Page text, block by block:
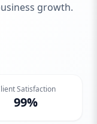
growth.
Satisfaction
99%